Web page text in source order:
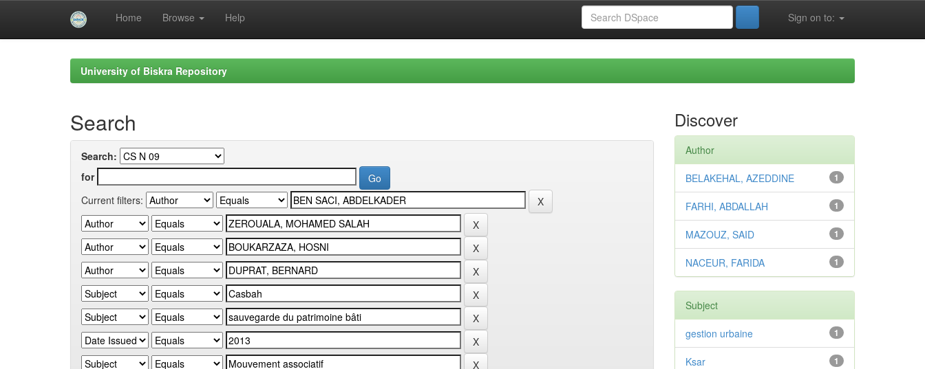
Home Browse Help Sign on to:
University of Biskra Repository
Search
Search:
for
Current filters:
Discover
Author
1
BELAKEHAL, AZEDDINE
1
FARHI, ABDALLAH
1
MAZOUZ, SAID
1
NACEUR, FARIDA
Subject
1
gestion urbaine
1
Ksar